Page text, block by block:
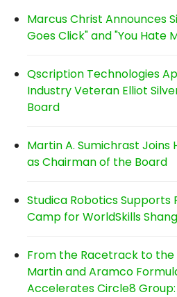
Marcus Christ Announces
Goes Click" and "You Hate
Qscription Technologies
Industry Veteran Elliot
Board
Martin A. Sumichrast Joins
as Chairman of the Board
Studica Robotics Supports
Camp for WorldSkills
From the Racetrack to
Martin and Aramco
Accelerates Circle8 Group: